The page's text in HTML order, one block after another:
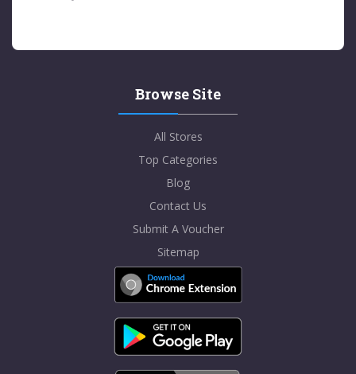
Browse Site
All Stores
Top Categories
Blog
Contact Us
Submit A Voucher
Sitemap